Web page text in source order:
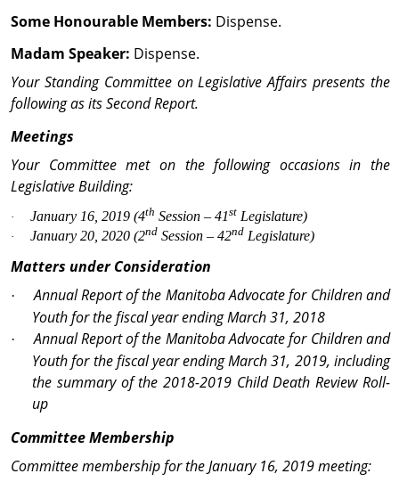
Some Honourable Members: Dispense.
Madam Speaker: Dispense.
Your Standing Committee on Legislative Affairs presents the
following as its Second Report.
Meetings
Your Committee met on the following occasions in the
Legislative Building:
· January 16, 2019 (4th Session – 41st Legislature)
· January 20, 2020 (2nd Session – 42nd Legislature)
Matters under Consideration
·
Annual Report of the Manitoba Advocate for Children and
Youth for the fiscal year ending March 31, 2018
·
Annual Report of the Manitoba Advocate for Children and
Youth for the fiscal year ending March 31, 2019, including
the summary of the 2018-2019 Child Death Review Roll-
up
Committee Membership
Committee membership for the January 16, 2019 meeting: